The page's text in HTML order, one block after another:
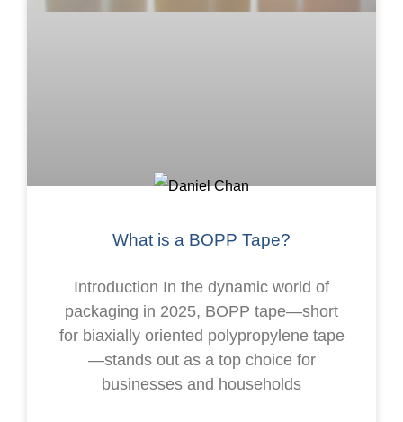
What is a BOPP Tape?
Introduction In the dynamic world of
packaging in 2025, BOPP tape—short
for biaxially oriented polypropylene tape
—stands out as a top choice for
businesses and households